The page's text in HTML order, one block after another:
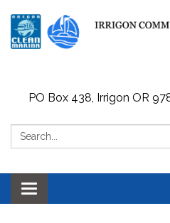
PO Box 438, Irrigon OR
Search:
Toggle
navigation